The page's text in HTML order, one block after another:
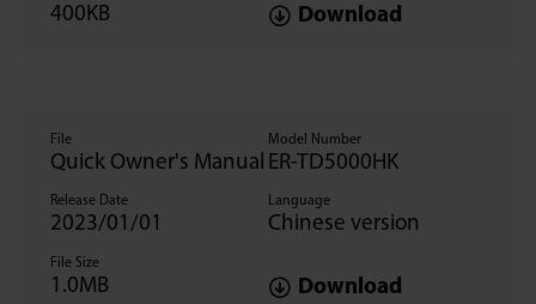
400KB Download
File
Quick Owner's Manual
Model Number
ER-TD5000HK
Release Date
2023/01/01
Language
Chinese version
File Size
1.0MB Download